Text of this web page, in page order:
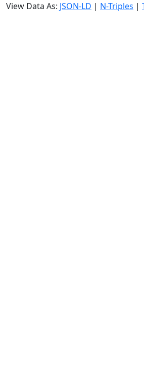
View Data As: JSON-LD | N-Triples |